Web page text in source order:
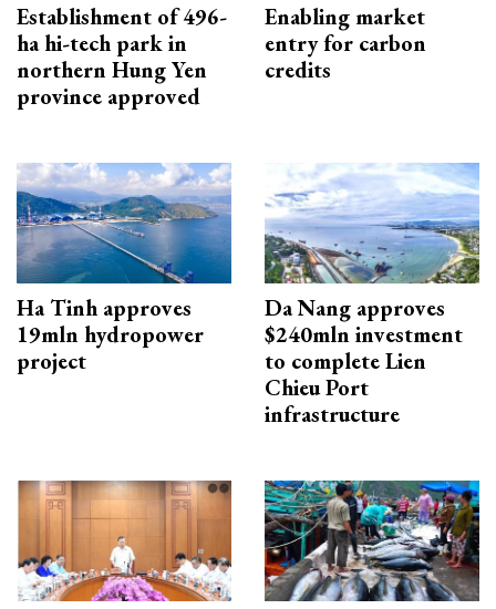
Establishment of 496-
ha hi-tech park in
northern Hung Yen
province approved
Enabling market
entry for carbon
credits
Ha Tinh approves
19mln hydropower
project
Da Nang approves
$240mln investment
to complete Lien
Chieu Port
infrastructure